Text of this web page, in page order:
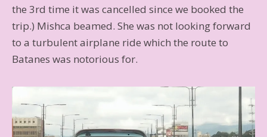
the 3rd time it was cancelled since we booked the
trip.) Mishca beamed. She was not looking forward
to a turbulent airplane ride which the route to
Batanes was notorious for.